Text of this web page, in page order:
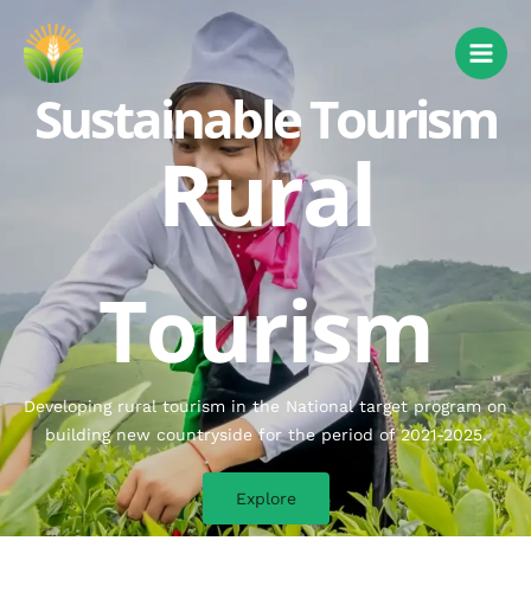
Sustainable Tourism
Rural
Tourism
Developing rural tourism in the National target program on
building new countryside for the period of 2021-2025.
Explore